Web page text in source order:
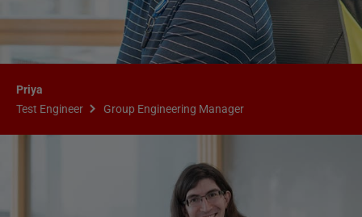
Priya
Test Engineer
Group Engineering Manager